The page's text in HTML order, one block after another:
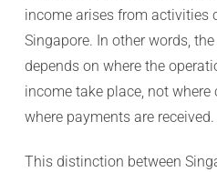
income arises from activities
Singapore. In other words,
depends on where the
income take place, not
where payments are received.
This distinction between